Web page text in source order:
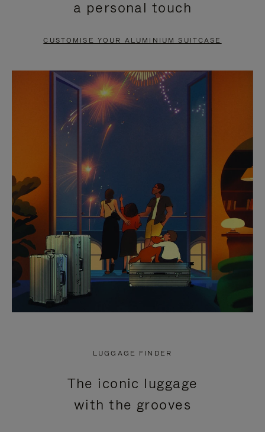
PAUSE
TO
UNMUTE
a personal touch
CUSTOMISE YOUR ALUMINIUM SUITCASE
LUGGAGE FINDER
The iconic luggage
with the grooves